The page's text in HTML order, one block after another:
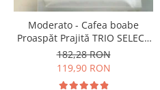
Moderato - Cafea boabe
Proaspăt Prajită TRIO SELECT
by Răzvan Păunescu, blend
100% Arabica
182,28 RON
119,90 RON